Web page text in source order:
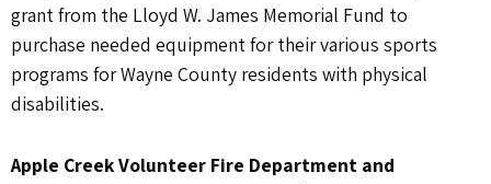
grant from the Lloyd W. James Memorial Fund to
purchase needed equipment for their various sports
programs for Wayne County residents with physical
disabilities.
Apple Creek Volunteer Fire Department and